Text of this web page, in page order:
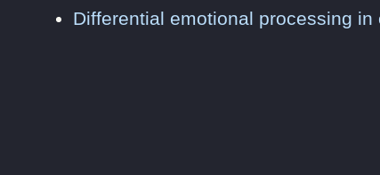
Differential emotional processing